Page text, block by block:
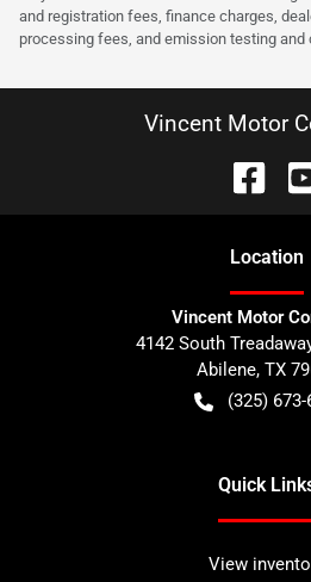
and registration fees, finance charges,
processing fees, and emission testing and
Vincent Motor
Location
Vincent Motor
4142 South
Abilene, TX
(325) 673-
Quick
View